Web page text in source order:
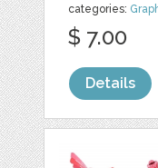
categories:
$ 7.00
Details